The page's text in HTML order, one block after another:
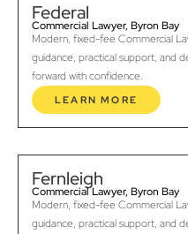
Federal
Commercial Lawyer, Byron Bay
Modern, fixed-fee Commercial
guidance, practical support, and
forward with confidence.
LEARN MORE
Fernleigh
Commercial Lawyer, Byron Bay
Modern, fixed-fee Commercial
guidance, practical support, and